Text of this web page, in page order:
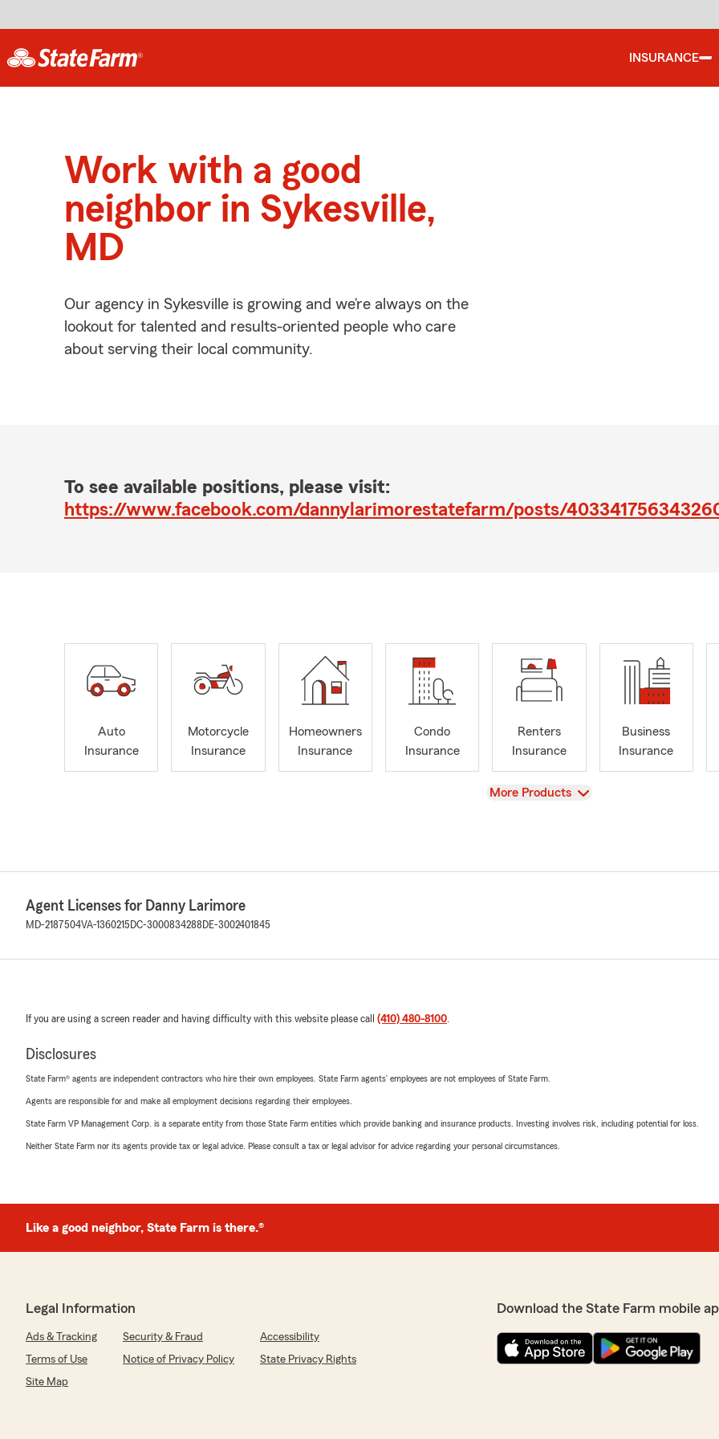
INSURANCE
Work with a good
neighbor in Sykesville,
MD
Our agency in Sykesville is growing and we’re always on the
lookout for talented and results-oriented people who care
about serving their local community.
To see available positions, please visit:
https://www.facebook.com/dannylarimorestatefarm/posts/
Auto
Insurance
Motorcycle
Insurance
Homeowners
Insurance
Condo
Insurance
Renters
Insurance
Business
Insurance
View
More Products
Agent Licenses for Danny Larimore
MD-2187504VA-1360215 DC-3000834288 DE-3002401845
If you are using a screen reader and having difficulty with this website please call (410) 480-8100.
Disclosures
State Farm® agents are independent contractors who hire their own employees. State Farm agents’ employees are not employees of State Farm.
Agents are responsible for and make all employment decisions regarding their employees.
State Farm VP Management Corp. is a separate entity from those State Farm entities which provide banking and insurance products. Investing involves risk, including potential for loss.
Neither State Farm nor its agents provide tax or legal advice. Please consult a tax or legal advisor for advice regarding your personal circumstances.
Like a good neighbor, State Farm is there.®
Legal Information
Ads & Tracking Security & Fraud
Accessibility
Terms of Use
Notice of Privacy Policy
State Privacy Rights
Site Map
Download the State Farm mobile